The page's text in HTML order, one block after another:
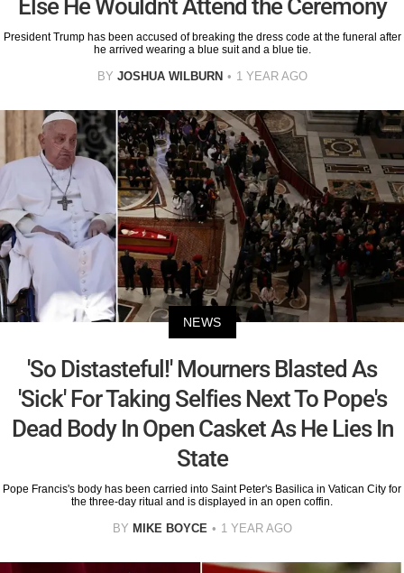
Else He Wouldn't Attend the Ceremony
President Trump has been accused of breaking the dress code at the funeral after
he arrived wearing a blue suit and a blue tie.
BY JOSHUA WILBURN 1 YEAR AGO
NEWS
'So Distasteful!' Mourners Blasted As
'Sick' For Taking Selfies Next To Pope's
Dead Body In Open Casket As He Lies In
State
Pope Francis's body has been carried into Saint Peter's Basilica in Vatican City for
the three-day ritual and is displayed in an open coffin.
BY MIKE BOYCE 1 YEAR AGO